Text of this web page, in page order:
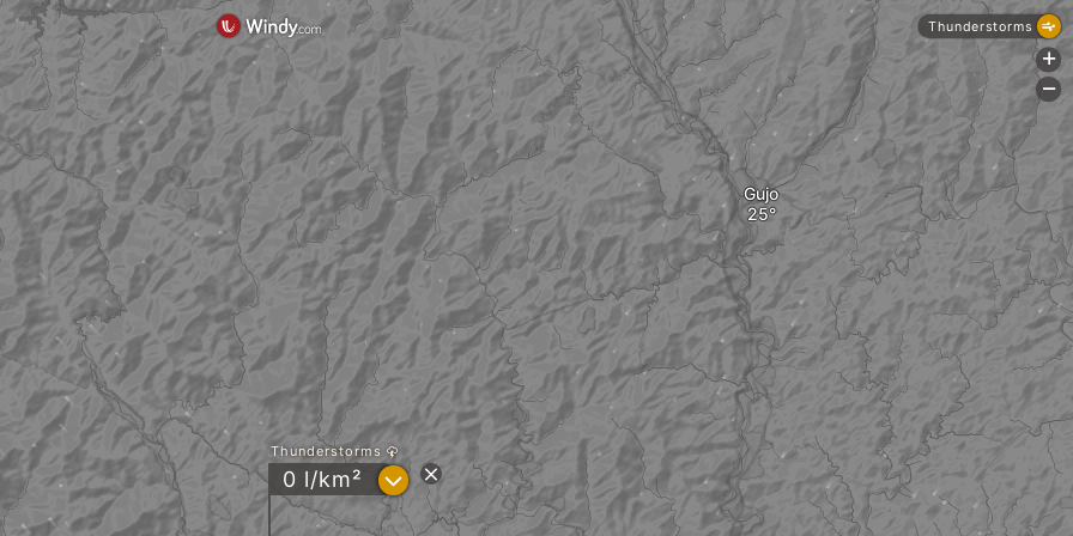
Gujo
Thunderstorms
0 l/km² ?
Thunderstorms
+
-